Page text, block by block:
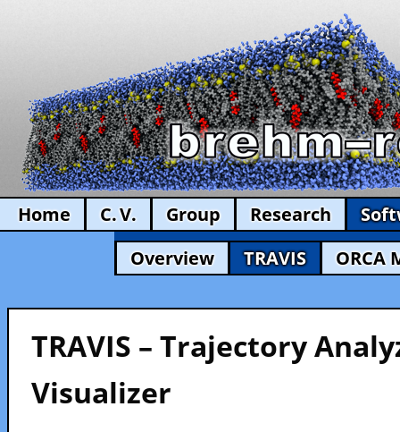
Home C. V. Group Research
Overview
TRAVIS ORCA
TRAVIS – Trajectory
Visualizer